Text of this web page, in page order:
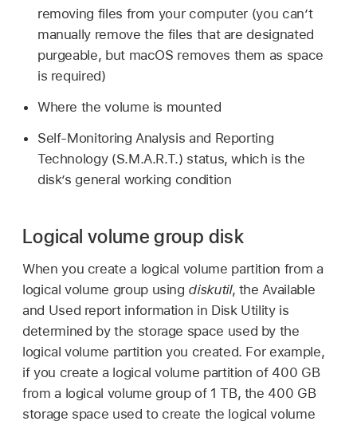
removing files from your computer (you can’t
manually remove the files that are designated
purgeable, but macOS removes them as space
is required)
Where the volume is mounted
Self-Monitoring Analysis and Reporting
Technology (S.M.A.R.T.) status, which is the
disk’s general working condition
Logical volume group disk
When you create a logical volume partition from a
logical volume group using diskutil, the Available
and Used report information in Disk Utility is
determined by the storage space used by the
logical volume partition you created. For example,
if you create a logical volume partition of 400 GB
from a logical volume group of 1 TB, the 400 GB
storage space used to create the logical volume